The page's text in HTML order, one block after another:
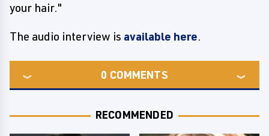
your hair."
The audio interview is available here.
0 COMMENTS
RECOMMENDED